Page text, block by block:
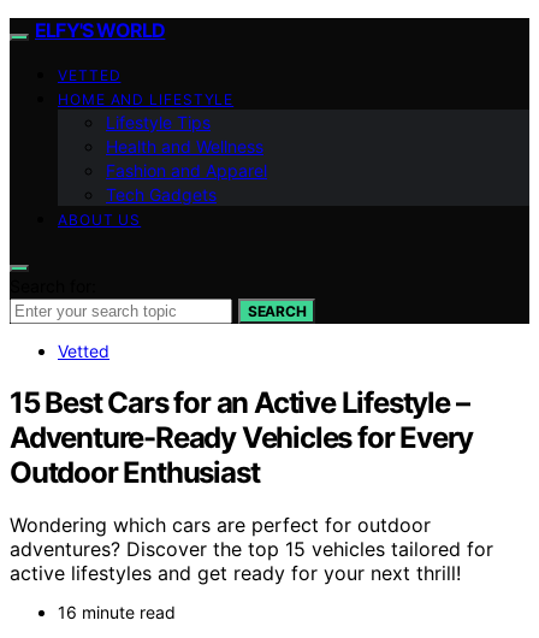
ELFY'S WORLD
VETTED
HOME AND LIFESTYLE
Lifestyle Tips
Health and Wellness
Fashion and Apparel
Tech Gadgets
ABOUT US
SEARCH
Vetted
15 Best Cars for an Active Lifestyle –
Adventure-Ready Vehicles for Every
Outdoor Enthusiast
Wondering which cars are perfect for outdoor
adventures? Discover the top 15 vehicles tailored for
active lifestyles and get ready for your next thrill!
16 minute read